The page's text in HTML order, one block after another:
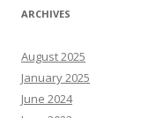
ARCHIVES
August 2025
January 2025
June 2024